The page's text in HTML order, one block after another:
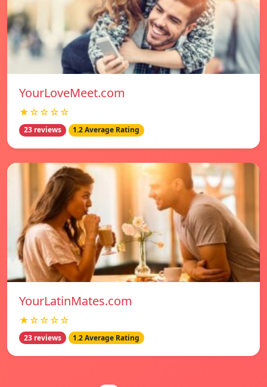
YourLoveMeet.com
★☆☆☆☆
23 reviews 1.2 Average Rating
YourLatinMates.com
★☆☆☆☆
23 reviews 1.2 Average Rating